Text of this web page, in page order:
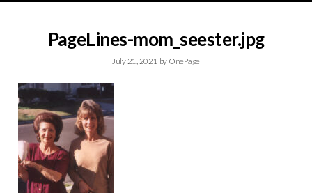
PageLines-mom_seester.jpg
July 21, 2021 by OnePage